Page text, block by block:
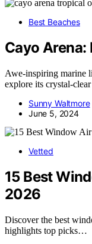
Best Beaches
Cayo Arena:
Awe-inspiring marine
explore its crystal-
Sunny Waltmore
June 5, 2024
Vetted
15 Best
2026
Discover the best
highlights top picks…